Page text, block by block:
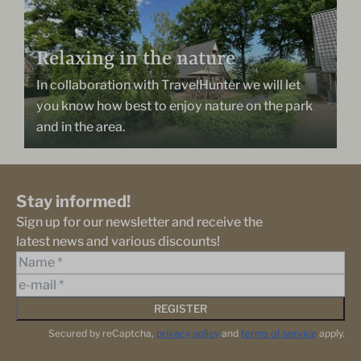
Relaxing in the nature
In collaboration with TravelHunter we will let
you know how best to enjoy nature on the park
and in the area.
Stay informed!
Sign up for our newsletter and receive the
latest news and various discounts!
REGISTER
Secured by reCaptcha, privacy policy and terms of service apply.